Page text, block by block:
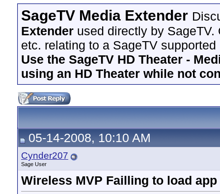
SageTV Media Extender
Extender used directly by
etc. relating to a SageTV
Use the SageTV HD Theater -
using an HD Theater while not
05-14-2008, 10:10 AM
Cynder207
Sage User
Wireless MVP Failling to load app